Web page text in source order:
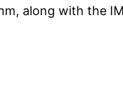
along with the